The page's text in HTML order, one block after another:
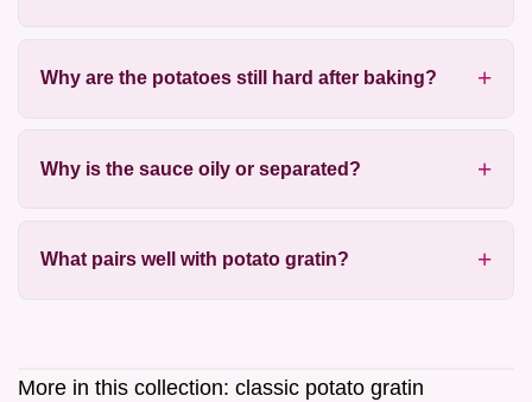
Why are the potatoes still hard after baking?
Why is the sauce oily or separated?
What pairs well with potato gratin?
More in this collection: classic potato gratin